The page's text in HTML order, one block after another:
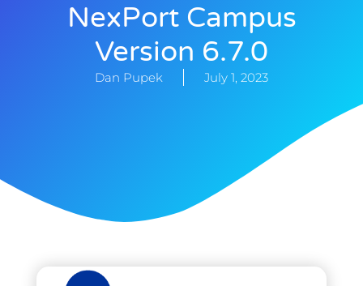
NexPort Campus
Version 6.7.0
Dan Pupek July 1, 2023